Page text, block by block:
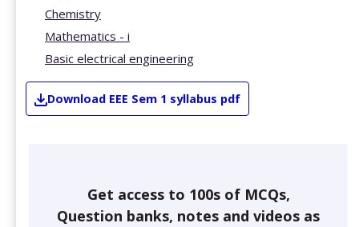
Chemistry
Mathematics - i
Basic electrical engineering
Download EEE Sem 1 syllabus pdf
Get access to 100s of MCQs,
Question banks, notes and videos as